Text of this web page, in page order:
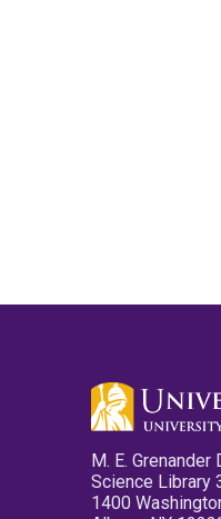
M. E.
Science Library
1400